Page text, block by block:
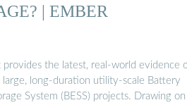
| EMBER
provides the latest, real-world evidence
long-duration utility-scale Battery
System (BESS) projects. Drawing on